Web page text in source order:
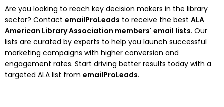
Are you looking to reach key decision makers in the library
sector? Contact emailProLeads to receive the best ALA
American Library Association members' email lists. Our
lists are curated by experts to help you launch successful
marketing campaigns with higher conversion and
engagement rates. Start driving better results today with a
targeted ALA list from emailProLeads.